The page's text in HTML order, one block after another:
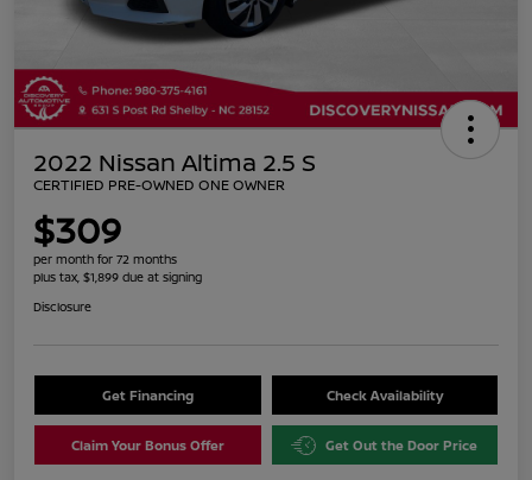
2022 Nissan Altima 2.5 S
CERTIFIED PRE-OWNED ONE OWNER
$309
per month for 72 months
plus tax, $1,899 due at signing
Disclosure
Get Financing Check Availability
Claim Your Bonus Offer Get Out the Door Price